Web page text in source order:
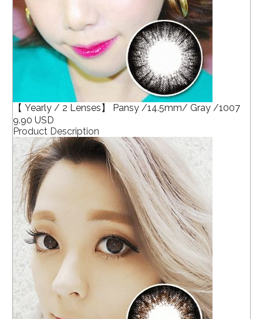
【 Yearly / 2 Lenses】 Pansy /14.5mm/ Gray /1007
9.90 USD
Product Description